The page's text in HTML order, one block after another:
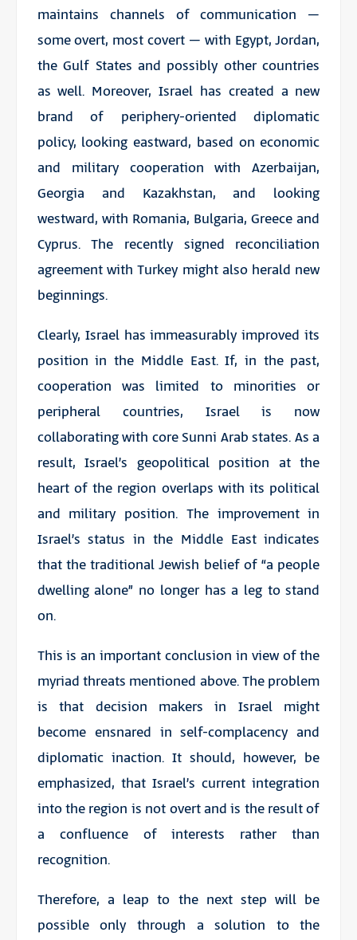
maintains channels of communication –
some overt, most covert – with Egypt, Jordan,
the Gulf States and possibly other countries
as well. Moreover, Israel has created a new
brand of periphery-oriented diplomatic
policy, looking eastward, based on economic
and military cooperation with Azerbaijan,
Georgia and Kazakhstan, and looking
westward, with Romania, Bulgaria, Greece and
Cyprus. The recently signed reconciliation
agreement with Turkey might also herald new
beginnings.
Clearly, Israel has immeasurably improved its
position in the Middle East. If, in the past,
cooperation was limited to minorities or
peripheral countries, Israel is now
collaborating with core Sunni Arab states. As a
result, Israel’s geopolitical position at the
heart of the region overlaps with its political
and military position. The improvement in
Israel’s status in the Middle East indicates
that the traditional Jewish belief of “a people
dwelling alone” no longer has a leg to stand
on.
This is an important conclusion in view of the
myriad threats mentioned above. The problem
is that decision makers in Israel might
become ensnared in self-complacency and
diplomatic inaction. It should, however, be
emphasized, that Israel’s current integration
into the region is not overt and is the result of
a confluence of interests rather than
recognition.
Therefore, a leap to the next step will be
possible only through a solution to the